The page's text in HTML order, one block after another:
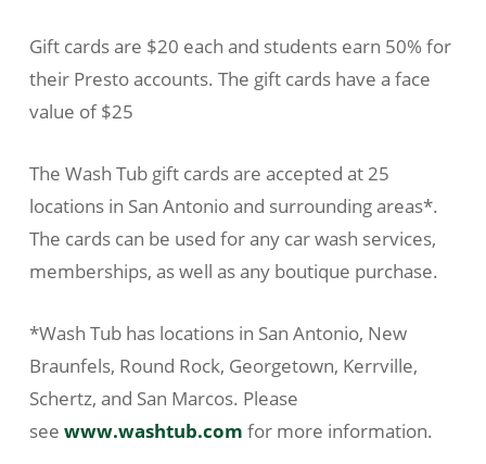
Gift cards are $20 each and students earn 50% for
their Presto accounts. The gift cards have a face
value of $25
The Wash Tub gift cards are accepted at 25
locations in San Antonio and surrounding areas*.
The cards can be used for any car wash services,
memberships, as well as any boutique purchase.
*Wash Tub has locations in San Antonio, New
Braunfels, Round Rock, Georgetown, Kerrville,
Schertz, and San Marcos. Please
see www.washtub.com for more information.